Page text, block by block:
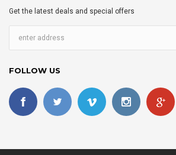
Get the latest deals and special offers
FOLLOW US